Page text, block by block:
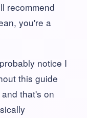
recommend
you're a
notice I
this guide
that's on